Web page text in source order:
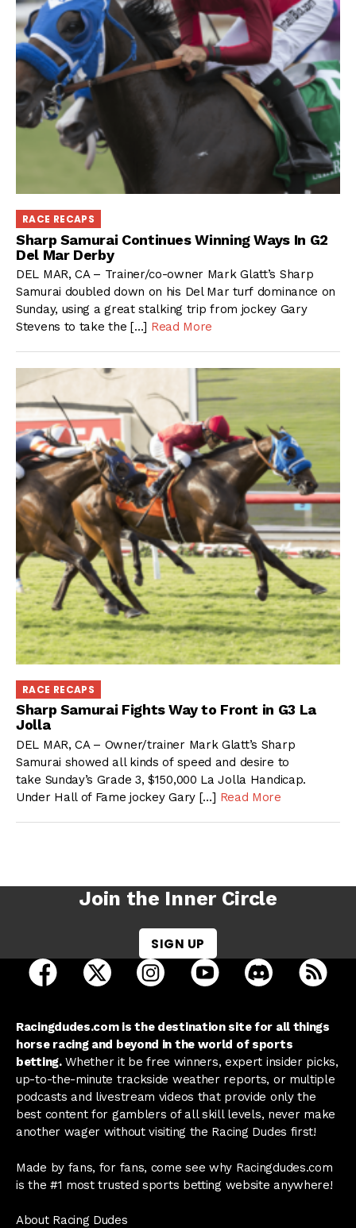
RACE RECAPS
Sharp Samurai Continues Winning Ways In G2
Del Mar Derby
DEL MAR, CA – Trainer/co-owner Mark Glatt’s Sharp
Samurai doubled down on his Del Mar turf dominance on
Sunday, using a great stalking trip from jockey Gary
Stevens to take the […] Read More
RACE RECAPS
Sharp Samurai Fights Way to Front in G3 La
Jolla
DEL MAR, CA – Owner/trainer Mark Glatt’s Sharp
Samurai showed all kinds of speed and desire to
take Sunday’s Grade 3, $150,000 La Jolla Handicap.
Under Hall of Fame jockey Gary […] Read More
Join the Inner Circle
SIGN UP
open Racing Dudes on facebook in a new tab
open Racing Dudes on twitter in a new tab
open Racing Dudes on
open Racing Dudes on
open Racing
Racingdudes.com is the destination site for all things
horse racing and beyond in the world of sports
betting.Whether it be free winners, expert insider picks,
up-to-the-minute trackside weather reports, or multiple
podcasts and livestream videos that provide only the
best content for gamblers of all skill levels, never make
another wager without visiting the Racing Dudes first!
Made by fans, for fans, come see why Racingdudes.com
is the #1 most trusted sports betting website anywhere!
About Racing Dudes